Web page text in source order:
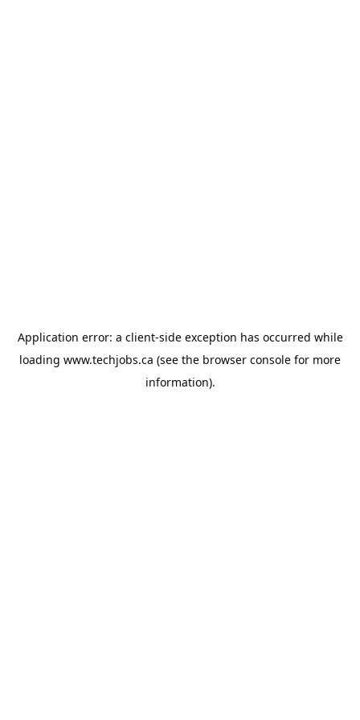
Application error: a client-side exception has occurred while
loading www.techjobs.ca (see the browser console for more
information).